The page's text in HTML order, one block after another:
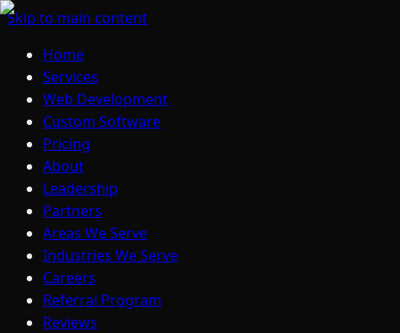
Skip to main content
Home
Services
Web Development
Custom Software
Pricing
About
Leadership
Partners
Areas We Serve
Industries We Serve
Careers
Referral Program
Reviews